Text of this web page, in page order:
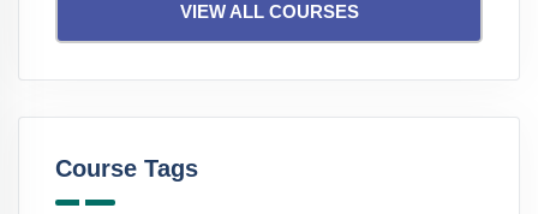
VIEW ALL COURSES
Course Tags